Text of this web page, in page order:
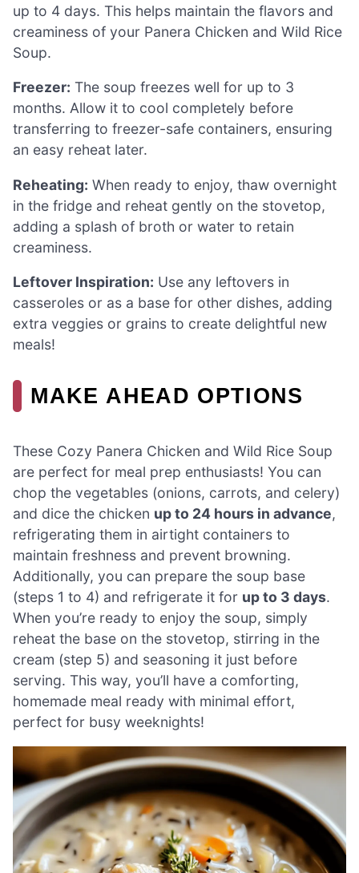
up to 4 days. This helps maintain the flavors and
creaminess of your Panera Chicken and Wild Rice
Soup.
Freezer: The soup freezes well for up to 3
months. Allow it to cool completely before
transferring to freezer-safe containers, ensuring
an easy reheat later.
Reheating: When ready to enjoy, thaw overnight
in the fridge and reheat gently on the stovetop,
adding a splash of broth or water to retain
creaminess.
Leftover Inspiration: Use any leftovers in
casseroles or as a base for other dishes, adding
extra veggies or grains to create delightful new
meals!
MAKE AHEAD OPTIONS
These Cozy Panera Chicken and Wild Rice Soup
are perfect for meal prep enthusiasts! You can
chop the vegetables (onions, carrots, and celery)
and dice the chicken up to 24 hours in advance,
refrigerating them in airtight containers to
maintain freshness and prevent browning.
Additionally, you can prepare the soup base
(steps 1 to 4) and refrigerate it for up to 3 days.
When you’re ready to enjoy the soup, simply
reheat the base on the stovetop, stirring in the
cream (step 5) and seasoning it just before
serving. This way, you’ll have a comforting,
homemade meal ready with minimal effort,
perfect for busy weeknights!